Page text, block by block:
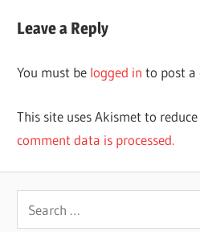
Leave a Reply
You must be logged in to post a
This site uses Akismet to
comment data is processed.
for: